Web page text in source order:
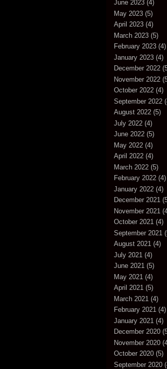
June 2023 (4)
May 2023 (5)
April 2023 (4)
March 2023 (5)
February 2023 (4)
January 2023 (4)
December 2022
November 2022
October 2022 (4)
September 2022
August 2022 (5)
July 2022 (4)
June 2022 (5)
May 2022 (4)
April 2022 (4)
March 2022 (5)
February 2022 (4)
January 2022 (4)
December 2021
November 2021
October 2021 (4)
September 2021
August 2021 (4)
July 2021 (4)
June 2021 (5)
May 2021 (4)
April 2021 (5)
March 2021 (4)
February 2021 (4)
January 2021 (4)
December 2020
November 2020
October 2020 (5)
September 2020